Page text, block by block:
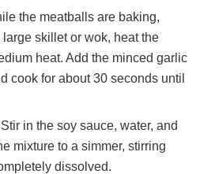
the meatballs are baking,
skillet or wok, heat the
heat. Add the minced garlic
cook for about 30 seconds until
Stir in the soy sauce, water, and
mixture to a simmer, stirring
dissolved.